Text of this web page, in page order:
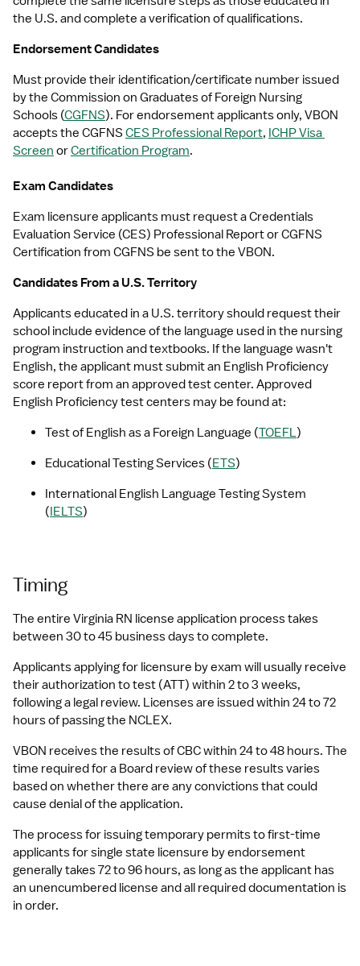
the U.S. and complete a verification of qualifications.
Endorsement Candidates
Must provide their identification/certificate number issued
by the Commission on Graduates of Foreign Nursing
Schools (CGFNS). For endorsement applicants only, VBON
accepts the CGFNS CES Professional Report, ICHP Visa
Screen or Certification Program.
Exam Candidates
Exam licensure applicants must request a Credentials
Evaluation Service (CES) Professional Report or CGFNS
Certification from CGFNS be sent to the VBON.
Candidates From a U.S. Territory
Applicants educated in a U.S. territory should request their
school include evidence of the language used in the nursing
program instruction and textbooks. If the language wasn't
English, the applicant must submit an English Proficiency
score report from an approved test center. Approved
English Proficiency test centers may be found at:
Test of English as a Foreign Language (TOEFL)
Educational Testing Services (ETS)
International English Language Testing System
(IELTS)
Timing
The entire Virginia RN license application process takes
between 30 to 45 business days to complete.
Applicants applying for licensure by exam will usually receive
their authorization to test (ATT) within 2 to 3 weeks,
following a legal review. Licenses are issued within 24 to 72
hours of passing the NCLEX.
VBON receives the results of CBC within 24 to 48 hours. The
time required for a Board review of these results varies
based on whether there are any convictions that could
cause denial of the application.
The process for issuing temporary permits to first-time
applicants for single state licensure by endorsement
generally takes 72 to 96 hours, as long as the applicant has
an unencumbered license and all required documentation is
in order.